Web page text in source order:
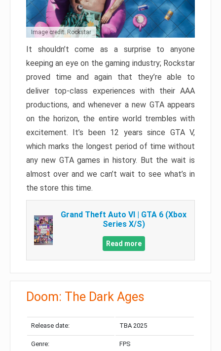
Image credit: Rockstar
It shouldn’t come as a surprise to anyone
keeping an eye on the gaming industry; Rockstar
proved time and again that they’re able to
deliver top-class experiences with their AAA
productions, and whenever a new GTA appears
on the horizon, the entire world trembles with
excitement. It’s been 12 years since GTA V,
which marks the longest period of time without
any new GTA games in history. But the wait is
almost over and we can’t wait to see what’s in
the store this time.
Grand Theft Auto VI | GTA 6 (Xbox
Series X/S)
Read more
Doom: The Dark Ages
Release date: TBA 2025
Genre: FPS